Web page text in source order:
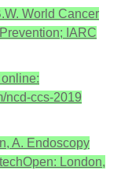
World Cancer
IARC
ncd-ccs-2019
A. Endoscopy
London,